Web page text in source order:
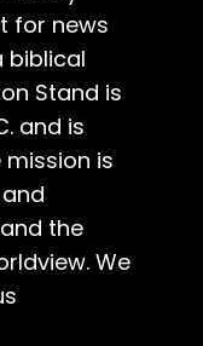
for news
biblical
Stand is
and is
mission is
the
We